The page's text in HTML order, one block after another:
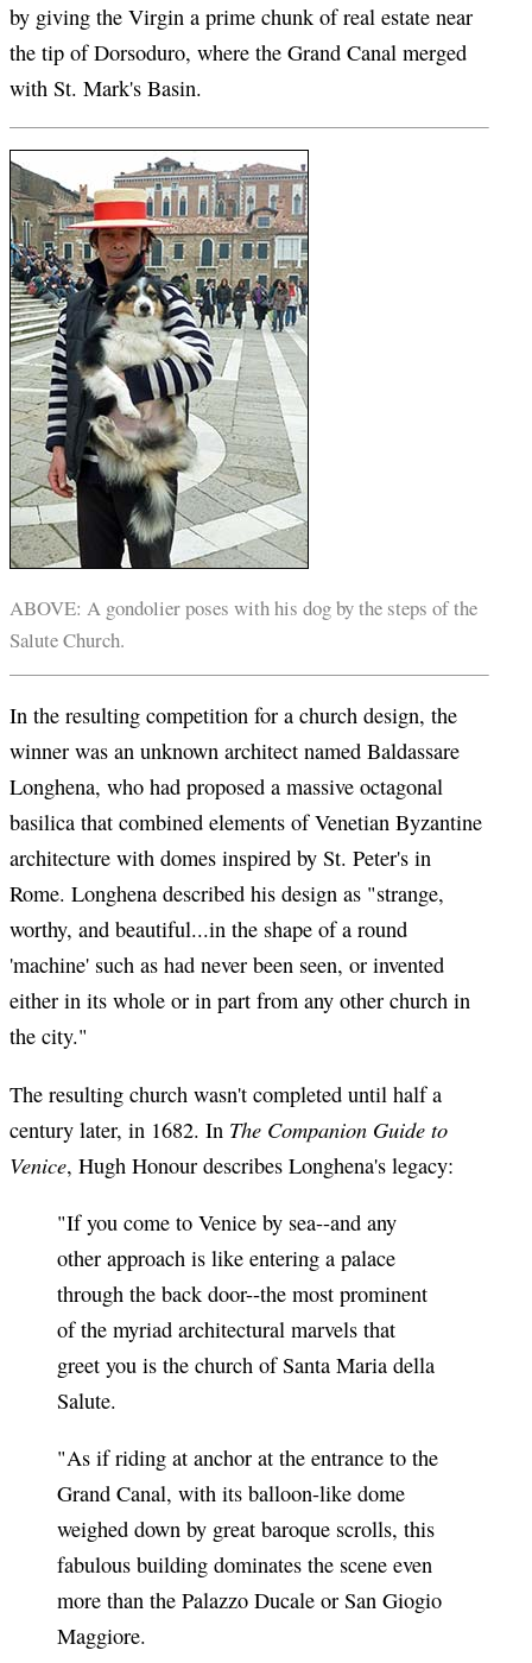
by giving the Virgin a prime chunk of real estate near
the tip of Dorsoduro, where the Grand Canal merged
with St. Mark's Basin.
ABOVE: A gondolier poses with his dog by the steps of the
Salute Church.
In the resulting competition for a church design, the
winner was an unknown architect named Baldassare
Longhena, who had proposed a massive octagonal
basilica that combined elements of Venetian Byzantine
architecture with domes inspired by St. Peter's in
Rome. Longhena described his design as "strange,
worthy, and beautiful...in the shape of a round
'machine' such as had never been seen, or invented
either in its whole or in part from any other church in
the city."
The resulting church wasn't completed until half a
century later, in 1682. In The Companion Guide to
Venice, Hugh Honour describes Longhena's legacy:
"If you come to Venice by sea--and any
other approach is like entering a palace
through the back door--the most prominent
of the myriad architectural marvels that
greet you is the church of Santa Maria della
Salute.
"As if riding at anchor at the entrance to the
Grand Canal, with its balloon-like dome
weighed down by great baroque scrolls, this
fabulous building dominates the scene even
more than the Palazzo Ducale or San Giogio
Maggiore.